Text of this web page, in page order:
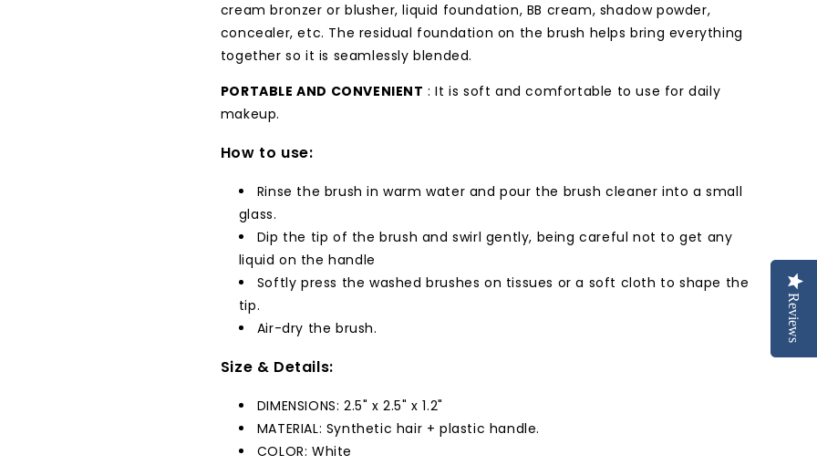
Reviews
cream bronzer or blusher, liquid foundation, BB cream, shadow powder,
concealer, etc. The residual foundation on the brush helps bring everything
together so it is seamlessly blended.
PORTABLE AND CONVENIENT : It is soft and comfortable to use for daily
makeup.
How to use:
Rinse the brush in warm water and pour the brush cleaner into a small
glass.
Dip the tip of the brush and swirl gently, being careful not to get any
liquid on the handle
Softly press the washed brushes on tissues or a soft cloth to shape the
tip.
Air-dry the brush.
Size & Details:
DIMENSIONS: 2.5" x 2.5" x 1.2"
MATERIAL: Synthetic hair + plastic handle.
COLOR: White
Reviews